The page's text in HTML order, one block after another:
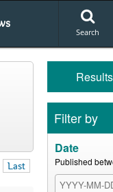
Search
Last
Filter by
Date
Published